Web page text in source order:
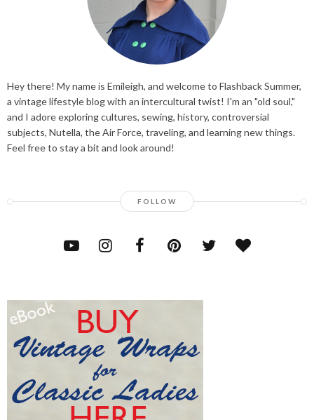
Hey there! My name is Emileigh, and welcome to Flashback Summer,
a vintage lifestyle blog with an intercultural twist! I'm an "old soul,"
and I adore exploring cultures, sewing, history, controversial
subjects, Nutella, the Air Force, traveling, and learning new things.
Feel free to stay a bit and look around!
FOLLOW